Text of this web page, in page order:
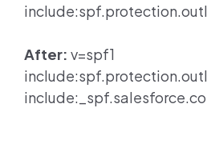
After: v=spf1